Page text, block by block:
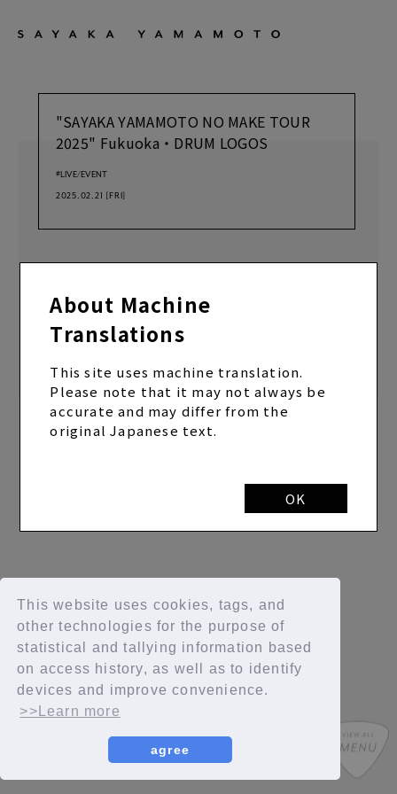
This website uses cookies, tags, and
other technologies for the purpose of
statistical and tallying information based
on access history, as well as to identify
devices and improve convenience.
>>Learn more
agree
About Machine
Translations
This site uses machine translation.
Please note that it may not always be
accurate and may differ from the
original Japanese text.
OK
"SAYAKA YAMAMOTO NO MAKE TOUR
2025" Fukuoka・DRUM LOGOS
#LIVE/EVENT
2025.02.21 [FRI]